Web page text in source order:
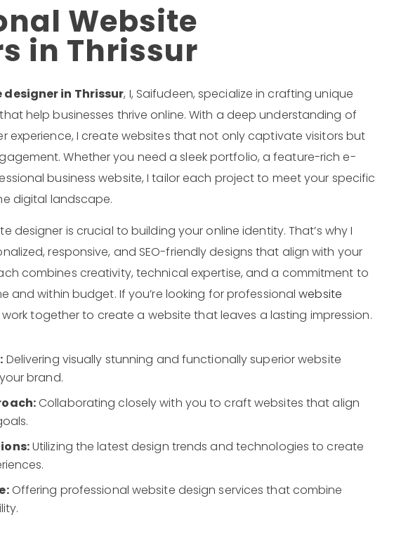
Website
in Thrissur
designer in Thrissur, I, Saifudeen, specialize in crafting unique
help businesses thrive online. With a deep understanding of
experience, I create websites that not only captivate visitors but
Whether you need a sleek portfolio, a feature-rich e-
business website, I tailor each project to meet your specific
digital landscape.
designer is crucial to building your online identity. That’s why I
responsive, and SEO-friendly designs that align with your
combines creativity, technical expertise, and a commitment to
and within budget. If you’re looking for professionalwebsite
work together to create a website that leaves a lasting impression.
Delivering visually stunning and functionally superior website
brand.
Collaborating closely with you to craft websites that align
Utilizing the latest design trends and technologies to create
Offering professional website design services that combine